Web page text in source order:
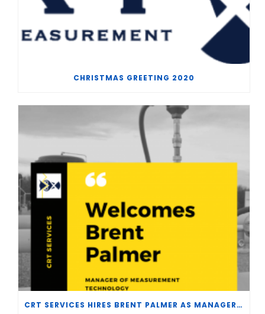
CHRISTMAS GREETING 2020
CRT SERVICES HIRES BRENT PALMER AS MANAGER OF MEASUREMENT TECHNOLOGY